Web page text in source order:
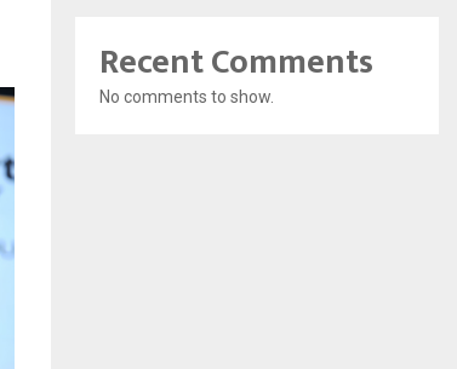
Recent Comments
No comments to show.